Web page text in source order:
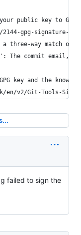
public key to
gpg-signature-
three-way match on
The commit email,
key and the
en/v2/Git-Tools-
failed to sign the